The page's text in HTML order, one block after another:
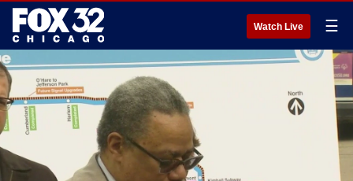
Watch Live ☰